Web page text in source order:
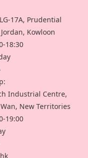
17A, Prudential
Kowloon
18:30
Industrial Centre,
New Territories
19:00